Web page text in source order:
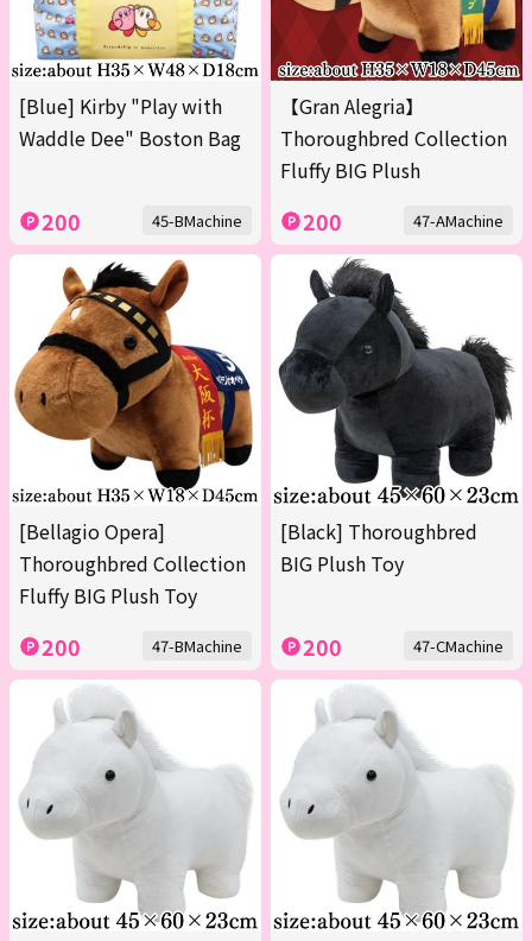
[Blue] Kirby "Play with
Waddle Dee" Boston Bag
200 45-BMachine
【Gran Alegria】
Thoroughbred Collection
Fluffy BIG Plush
200 47-AMachine
[Bellagio Opera]
Thoroughbred Collection
Fluffy BIG Plush Toy
200 47-BMachine
[Black] Thoroughbred
BIG Plush Toy
200 47-CMachine